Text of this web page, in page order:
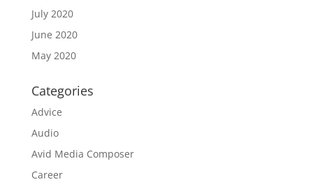
July 2020
June 2020
May 2020
Categories
Advice
Audio
Avid Media Composer
Career